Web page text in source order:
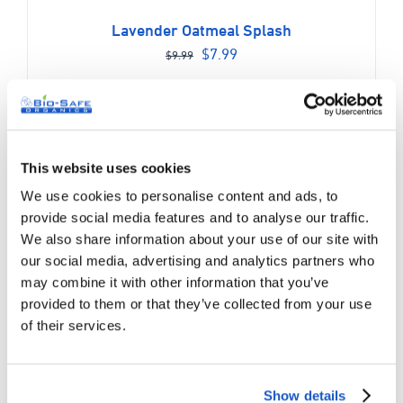
This website uses cookies
We use cookies to personalise content and ads, to
provide social media features and to analyse our traffic.
We also share information about your use of our site with
our social media, advertising and analytics partners who
may combine it with other information that you’ve
provided to them or that they’ve collected from your use
of their services.
Show details
Lavender Oatmeal Splash
$9.99
Original
$9.99.
$7.99Current
$7.99.
Sale!